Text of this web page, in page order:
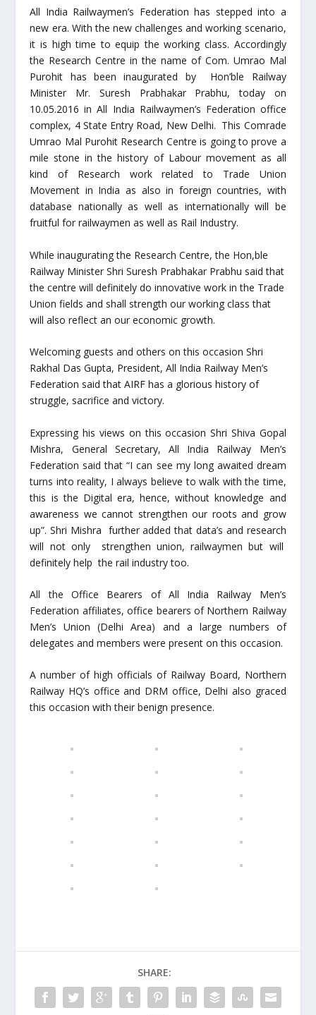
All India Railwaymen’s Federation has stepped into a
new era. With the new challenges and working scenario,
it is high time to equip the working class. Accordingly
the Research Centre in the name of Com. Umrao Mal
Purohit has been inaugurated by Hon’ble Railway
Minister Mr. Suresh Prabhakar Prabhu, today on
10.05.2016 in All India Railwaymen’s Federation office
complex, 4 State Entry Road, New Delhi. This Comrade
Umrao Mal Purohit Research Centre is going to prove a
mile stone in the history of Labour movement as all
kind of Research work related to Trade Union
Movement in India as also in foreign countries, with
database nationally as well as internationally will be
fruitful for railwaymen as well as Rail Industry.
While inaugurating the Research Centre, the Hon,ble
Railway Minister Shri Suresh Prabhakar Prabhu said that
the centre will definitely do innovative work in the Trade
Union fields and shall strength our working class that
will also reflect an our economic growth.
Welcoming guests and others on this occasion Shri
Rakhal Das Gupta, President, All India Railway Men’s
Federation said that AIRF has a glorious history of
struggle, sacrifice and victory.
Expressing his views on this occasion Shri Shiva Gopal
Mishra, General Secretary, All India Railway Men’s
Federation said that “I can see my long awaited dream
turns into reality, I always believe to walk with the time,
this is the Digital era, hence, without knowledge and
awareness we cannot strengthen our roots and grow
up”. Shri Mishra further added that data’s and research
will not only strengthen union, railwaymen but will
definitely help the rail industry too.
All the Office Bearers of All India Railway Men’s
Federation affiliates, office bearers of Northern Railway
Men’s Union (Delhi Area) and a large numbers of
delegates and members were present on this occasion.
A number of high officials of Railway Board, Northern
Railway HQ’s office and DRM office, Delhi also graced
this occasion with their benign presence.
SHARE: